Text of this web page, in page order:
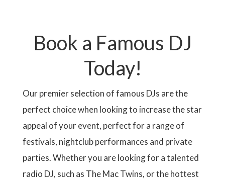
p
a
g
g
Book a Famous DJ
Today!
Our premier selection of famous DJs are the
perfect choice when looking to increase the star
appeal of your event, perfect for a range of
festivals, nightclub performances and private
parties. Whether you are looking for a talented
radio DJ, such as The Mac Twins, or the hottest